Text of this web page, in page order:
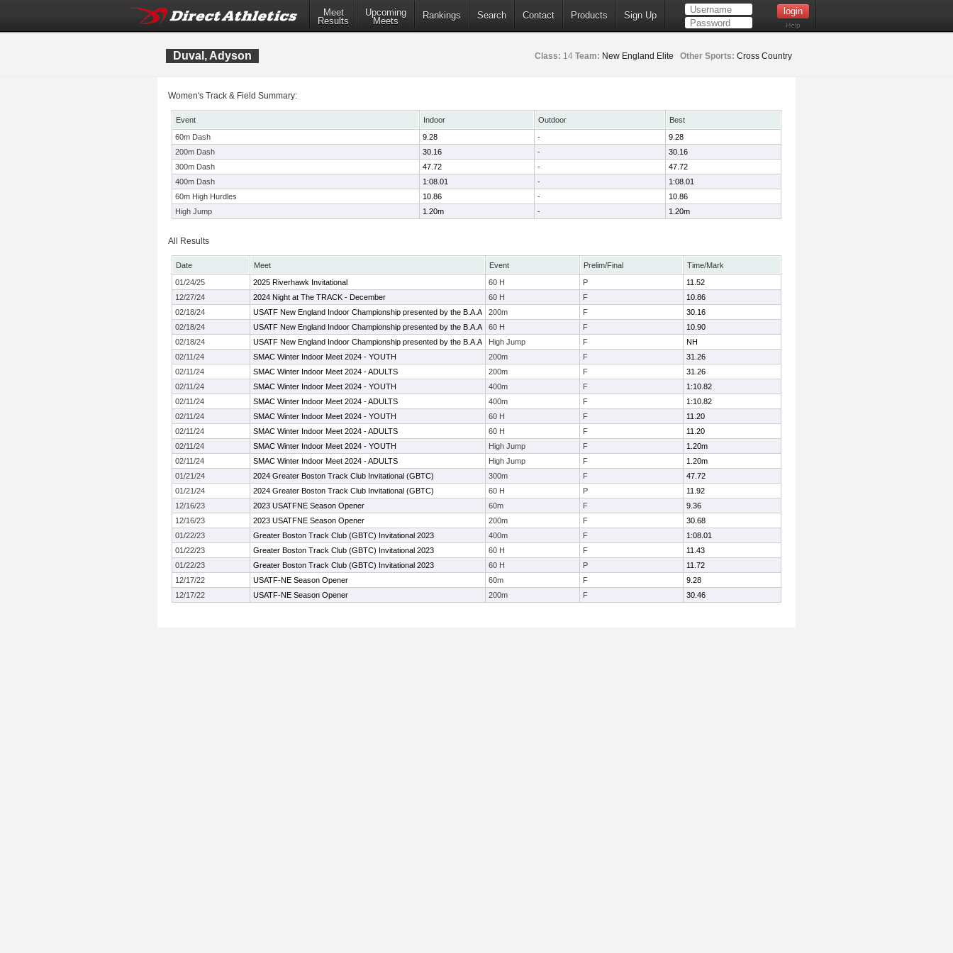
Meet
Results
Upcoming
Meets
Rankings Search Contact Products Sign Up
Help
Duval, Adyson Class: 14 Team: New England Elite Other Sports: Cross Country
Women's Track & Field Summary:
Event Indoor Outdoor
Best
60m Dash
9.28 -
9.28
200m Dash
30.16 -
30.16
300m Dash
47.72 -
47.72
400m Dash
1:08.01 -
1:08.01
60m High Hurdles
10.86 -
10.86
High Jump
1.20m - 1.20m
All Results
Date Meet Event Prelim/Final
Time/Mark
01/24/25
2025 Riverhawk Invitational 60 H P
11.52
12/27/24
2024 Night at The TRACK - December 60 H F
10.86
02/18/24
USATF New England Indoor Championship presented by the B.A.A 200m F
30.16
02/18/24
USATF New England Indoor Championship presented by the B.A.A 60 H F
10.90
02/18/24
USATF New England Indoor Championship presented by the B.A.A High Jump F
NH
02/11/24
SMAC Winter Indoor Meet 2024 - YOUTH 200m F
31.26
02/11/24
SMAC Winter Indoor Meet 2024 - ADULTS 200m F
31.26
02/11/24
SMAC Winter Indoor Meet 2024 - YOUTH 400m F
1:10.82
02/11/24
SMAC Winter Indoor Meet 2024 - ADULTS 400m F
1:10.82
02/11/24
SMAC Winter Indoor Meet 2024 - YOUTH 60 H F
11.20
02/11/24
SMAC Winter Indoor Meet 2024 - ADULTS 60 H F
11.20
02/11/24
SMAC Winter Indoor Meet 2024 - YOUTH High Jump F
1.20m
02/11/24
SMAC Winter Indoor Meet 2024 - ADULTS High Jump F
1.20m
01/21/24
2024 Greater Boston Track Club Invitational (GBTC) 300m F
47.72
01/21/24
2024 Greater Boston Track Club Invitational (GBTC) 60 H P
11.92
12/16/23
2023 USATFNE Season Opener 60m F
9.36
12/16/23
2023 USATFNE Season Opener 200m F
30.68
01/22/23
Greater Boston Track Club (GBTC) Invitational 2023 400m F
1:08.01
01/22/23
Greater Boston Track Club (GBTC) Invitational 2023 60 H F
11.43
01/22/23
Greater Boston Track Club (GBTC) Invitational 2023 60 H P
11.72
12/17/22
USATF-NE Season Opener 60m F
9.28
12/17/22
USATF-NE Season Opener 200m F 30.46